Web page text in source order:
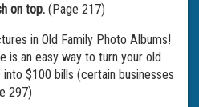
on top. (Page 217)
in Old Family Photo Albums!
is an easy way to turn your old
$100 bills (certain businesses
297)